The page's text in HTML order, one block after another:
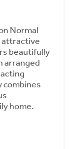
Normal
attractive
beautifully
arranged
home.